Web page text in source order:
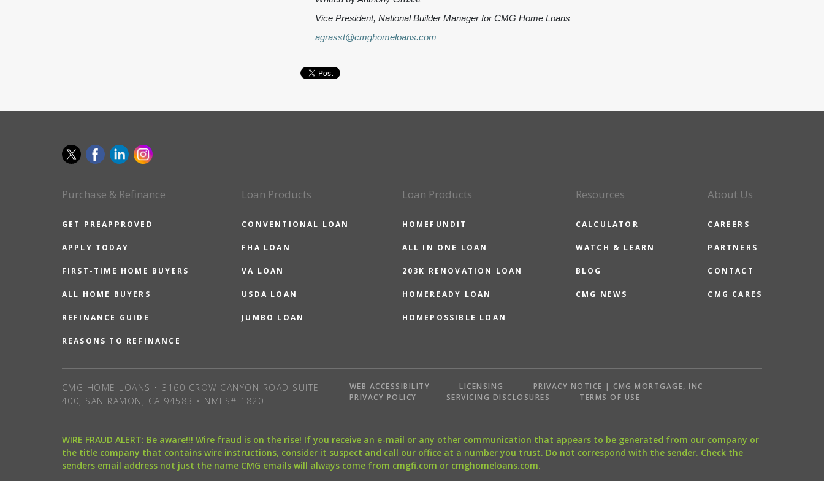
Vice President, National Builder Manager for CMG Home Loans
agrasst@cmghomeloans.com
Purchase & Refinance
GET PREAPPROVED
APPLY TODAY
FIRST-TIME HOME BUYERS
ALL HOME BUYERS
REFINANCE GUIDE
REASONS TO REFINANCE
Loan Products
CONVENTIONAL LOAN
FHA LOAN
VA LOAN
USDA LOAN
JUMBO LOAN
Loan Products
HOMEFUNDIT
ALL IN ONE LOAN
203K RENOVATION LOAN
HOMEREADY LOAN
HOMEPOSSIBLE LOAN
Resources
CALCULATOR
WATCH & LEARN
BLOG
CMG NEWS
About Us
CAREERS
PARTNERS
CONTACT
CMG CARES
CMG HOME LOANS • 3160 CROW CANYON ROAD SUITE
400, SAN RAMON, CA 94583 • NMLS# 1820
WEB ACCESSIBILITY LICENSING
PRIVACY NOTICE | CMG MORTGAGE, INC
PRIVACY POLICY
SERVICING DISCLOSURES TERMS OF USE
WIRE FRAUD ALERT: Be aware!!! Wire fraud is on the rise! If you receive an e-mail or any other communication that appears to be generated from our company or
the title company that contains wire instructions, consider it suspect and call our office at a number you trust. Do not correspond with the sender. Check the
senders email address not just the name CMG emails will always come from cmgfi.com or cmghomeloans.com.